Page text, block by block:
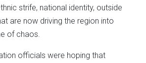
strife, national identity, outside
are now driving the region into
of chaos.
officials were hoping that